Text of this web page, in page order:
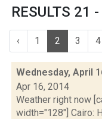
RESULTS 21
‹ 1 2 3 4
Wednesday, April
Apr 16, 2014
Weather right now
width="128"] Cairo: